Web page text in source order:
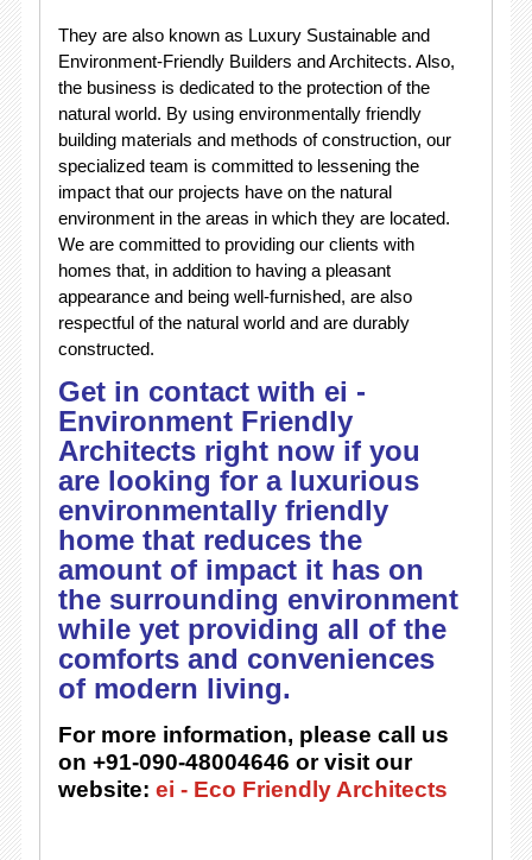
They are also known as Luxury Sustainable and
Environment-Friendly Builders and Architects. Also,
the business is dedicated to the protection of the
natural world. By using environmentally friendly
building materials and methods of construction, our
specialized team is committed to lessening the
impact that our projects have on the natural
environment in the areas in which they are located.
We are committed to providing our clients with
homes that, in addition to having a pleasant
appearance and being well-furnished, are also
respectful of the natural world and are durably
constructed.
Get in contact with ei -
Environment Friendly
Architects right now if you
are looking for a luxurious
environmentally friendly
home that reduces the
amount of impact it has on
the surrounding environment
while yet providing all of the
comforts and conveniences
of modern living.
For more information, please call us
on +91-090-48004646 or visit our
website: ei - Eco Friendly Architects